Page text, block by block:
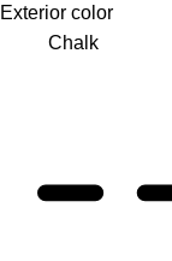
Exterior color
Chalk